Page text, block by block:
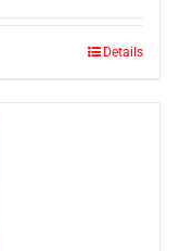
Details